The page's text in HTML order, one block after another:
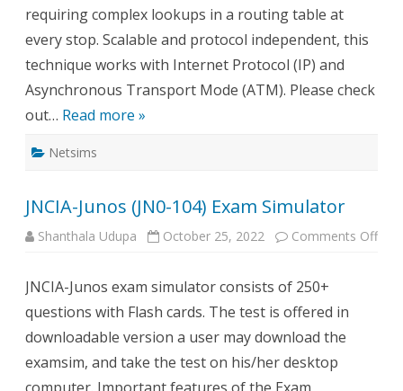
requiring complex lookups in a routing table at
every stop. Scalable and protocol independent, this
technique works with Internet Protocol (IP) and
Asynchronous Transport Mode (ATM). Please check
out… Read more »
Netsims
JNCIA-Junos (JN0-104) Exam Simulator
Shanthala Udupa October 25, 2022 Comments Offon
JNCIA-Junos exam simulator consists of 250+
questions with Flash cards. The test is offered in
downloadable version a user may download the
examsim, and take the test on his/her desktop